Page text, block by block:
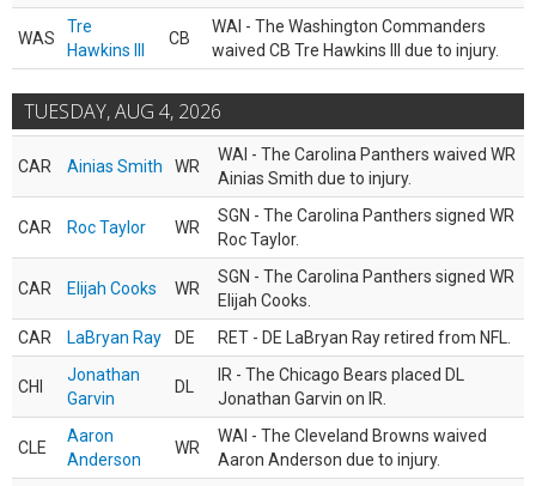
WAS
Tre
Hawkins III
CB
WAI - The Washington Commanders
waived CB Tre Hawkins III due to injury.
TUESDAY, AUG 4, 2026
CAR Ainias Smith WR
WAI - The Carolina Panthers waived WR
Ainias Smith due to injury.
CAR Roc Taylor WR
SGN - The Carolina Panthers signed WR
Roc Taylor.
CAR Elijah Cooks WR
SGN - The Carolina Panthers signed WR
Elijah Cooks.
CAR
LaBryan Ray DE RET - DE LaBryan Ray retired from NFL.
CHI
Jonathan
Garvin
DL
IR - The Chicago Bears placed DL
Jonathan Garvin on IR.
CLE
Aaron
Anderson
WR
WAI - The Cleveland Browns waived
Aaron Anderson due to injury.